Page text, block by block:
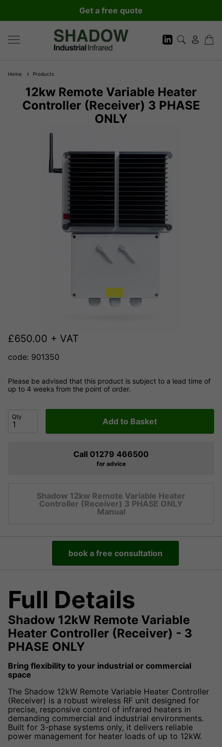
Get a free quote
Home Products
12kw Remote Variable Heater
Controller (Receiver) 3 PHASE
ONLY
£650.00 + VAT
code: 901350
Please be advised that this product is subject to a lead time of
up to 4 weeks from the point of order.
Qty Add to Basket
Call 01279 466500
for advice
Shadow 12kw Remote Variable Heater
Controller (Receiver) 3 PHASE ONLY
Manual
book a free consultation
Full Details
Shadow 12kW Remote Variable
Heater Controller (Receiver) - 3
PHASE ONLY
Bring flexibility to your industrial or commercial
space
The Shadow 12kW Remote Variable Heater Controller
(Receiver) is a robust wireless RF unit designed for
precise, responsive control of infrared heaters in
demanding commercial and industrial environments.
Built for 3-phase systems only, it delivers reliable
power management for heater loads of up to 12kW.